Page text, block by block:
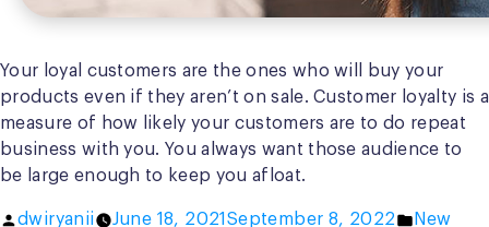
Your loyal customers are the ones who will buy your
products even if they aren’t on sale. Customer loyalty is a
measure of how likely your customers are to do repeat
business with you. You always want those audience to
be large enough to keep you afloat.
Posted
dwiryanii June 18, 2021 September 8, 2022
Posted
New